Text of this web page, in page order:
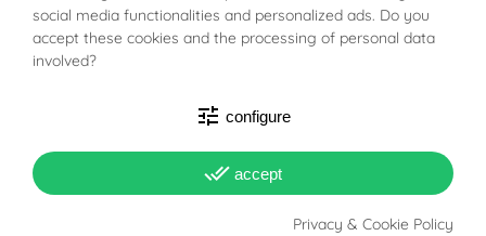
Thickness: 1.50 mm
PRODUCT DETAILS
social media functionalities and personalized ads. Do you
accept these cookies and the processing of personal data
involved?
tune configure
done_all accept
Privacy & Cookie Policy